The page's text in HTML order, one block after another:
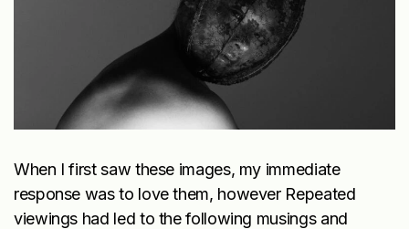
When I first saw these images, my immediate
response was to love them, however Repeated
viewings had led to the following musings and